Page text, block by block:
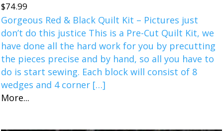
$74.99
Gorgeous Red & Black Quilt Kit – Pictures just
don’t do this justice This is a ​​Pre-Cut Quilt Kit, we
have done all the hard work for you by precutting
the pieces precise and by hand, so all you have to
do is start sewing. Each block will consist of 8
wedges and 4 corner […]
More...